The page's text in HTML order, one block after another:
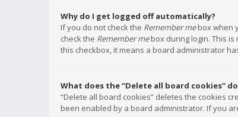
Why do I get logged off automatically?
If you do not check the Remember mebox when
check the Remember mebox during login. This is
this checkbox, it means a board administrator
What does the “Delete all board cookies”
“Delete all board cookies” deletes the cookies
been enabled by a board administrator. If you